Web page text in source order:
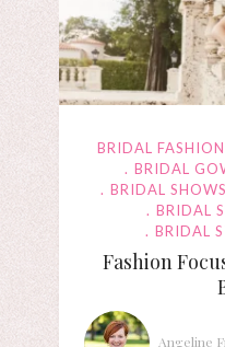
BRIDAL FASHION
BRIDAL
BRIDAL
BRIDAL
BRIDAL
Fashion
Angeline